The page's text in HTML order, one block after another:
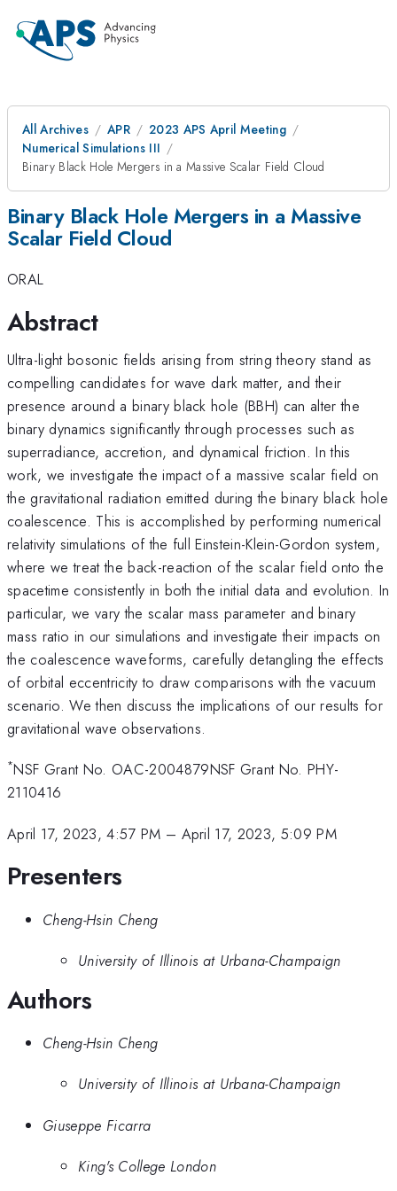
All Archives APR
2023 APS April Meeting
Numerical Simulations III
Binary Black Hole Mergers in a Massive Scalar Field Cloud
Binary Black Hole Mergers in a Massive
Scalar Field Cloud
ORAL
Abstract
Ultra-light bosonic fields arising from string theory stand as
compelling candidates for wave dark matter, and their
presence around a binary black hole (BBH) can alter the
binary dynamics significantly through processes such as
superradiance, accretion, and dynamical friction. In this
work, we investigate the impact of a massive scalar field on
the gravitational radiation emitted during the binary black hole
coalescence. This is accomplished by performing numerical
relativity simulations of the full Einstein-Klein-Gordon system,
where we treat the back-reaction of the scalar field onto the
spacetime consistently in both the initial data and evolution. In
particular, we vary the scalar mass parameter and binary
mass ratio in our simulations and investigate their impacts on
the coalescence waveforms, carefully detangling the effects
of orbital eccentricity to draw comparisons with the vacuum
scenario. We then discuss the implications of our results for
gravitational wave observations.
*NSF Grant No. OAC-2004879NSF Grant No. PHY-
2110416
April 17, 2023, 4:57 PM – April 17, 2023, 5:09 PM
Presenters
Cheng-Hsin Cheng
University of Illinois at Urbana-Champaign
Authors
Cheng-Hsin Cheng
University of Illinois at Urbana-Champaign
Giuseppe Ficarra
King's College London